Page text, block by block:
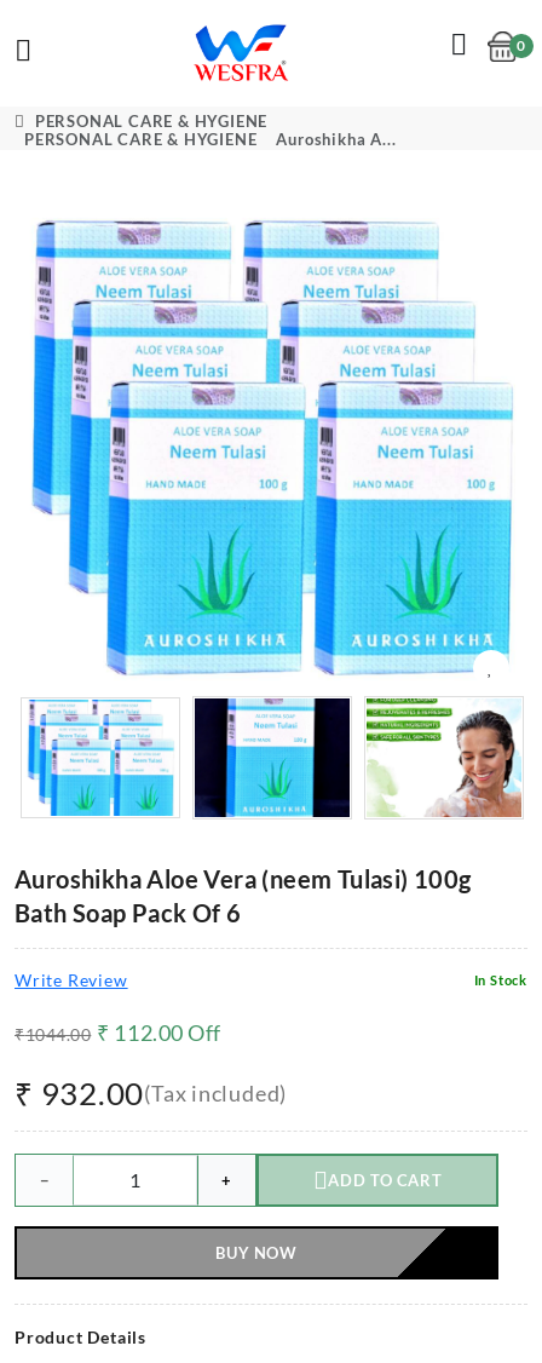
0
PERSONAL CARE & HYGIENE
PERSONAL CARE & HYGIENE
Auroshikha A...
Auroshikha Aloe Vera (neem Tulasi) 100g
Bath Soap Pack Of 6
Write Review In Stock
₹1044.00 ₹ 112.00Off
₹ 932.00(Tax included)
− + ADD TO CART
BUY NOW
Product Details